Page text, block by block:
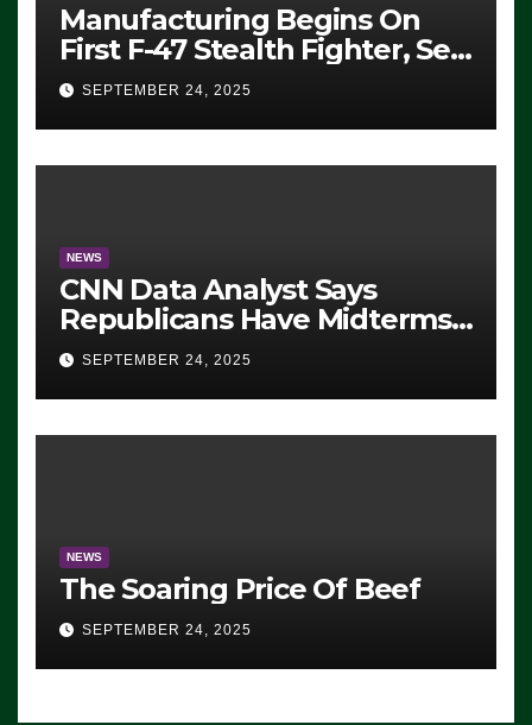
Manufacturing Begins On
First F-47 Stealth Fighter, Set
For 2028 Rollout
SEPTEMBER 24, 2025
NEWS
CNN Data Analyst Says
Republicans Have Midterms
Advantage: ‘Whatever
Democrats Are Doing, it Ain’t
Working’ (VIDEO)
SEPTEMBER 24, 2025
NEWS
The Soaring Price Of Beef
SEPTEMBER 24, 2025